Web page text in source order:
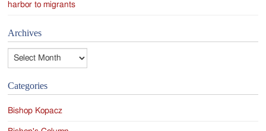
harbor to migrants
Archives
Archives
Categories
Bishop Kopacz